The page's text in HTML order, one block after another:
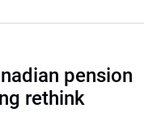
pension
rethink